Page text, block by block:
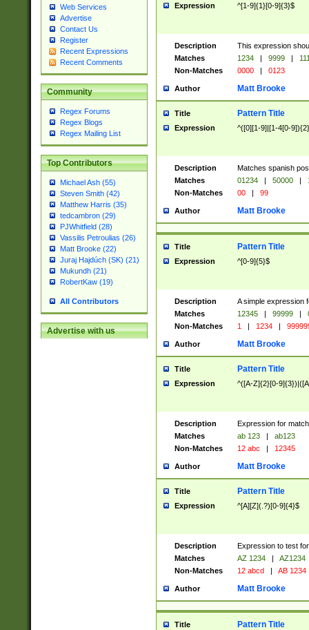
Web Services
Advertise
Contact Us
Register
Recent Expressions
Recent Comments
Community
Regex Forums
Regex Blogs
Regex Mailing List
Top Contributors
Michael Ash (55)
Steven Smith (42)
Matthew Harris (35)
tedcambron (29)
PJWhitfield (28)
Vassilis Petroulias (26)
Matt Brooke (22)
Juraj Hajdúch (SK) (21)
Mukundh (21)
RobertKaw (19)
All Contributors
Advertise with us
Expression ^[1-9]{1}[0-9]{3}$
Description
This expression
Matches
1234 | 9999 |
Non-Matches
0000 | 0123
Author Matt Brooke
Title Pattern Title
Expression ^([0][1-9]|[1-4[0-
Description
Matches spanish
Matches
01234 | 50000 |
Non-Matches
00 | 99
Author Matt Brooke
Title Pattern Title
Expression ^[0-9]{5}$
Description
A simple expression
Matches
12345 | 99999 |
Non-Matches
1 | 1234 |
Author Matt Brooke
Title Pattern Title
Expression ^([A-Z]{2}[0-
Description
Expression for
Matches
ab 123 |
ab123
Non-Matches
12 abc | 12345
Author Matt Brooke
Title Pattern Title
Expression ^[A][Z](.?)[0-9]{4}$
Description
Expression to test
Matches
AZ 1234 |
AZ1234
Non-Matches
12 abcd | AB 1234
Author Matt Brooke
Title Pattern Title